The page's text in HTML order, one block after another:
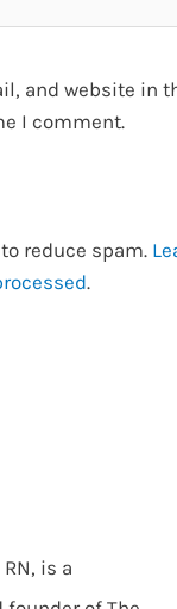
and website in
I comment.
reduce spam.
.
is a